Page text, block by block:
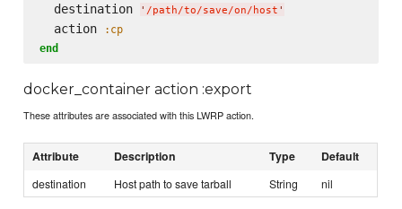
  destination
' /path/to/save/on/host '
  action
:cp
end
docker_container action :export
These attributes are associated with this LWRP action.
Attribute Description Type Default
destination Host path to save tarball String nil